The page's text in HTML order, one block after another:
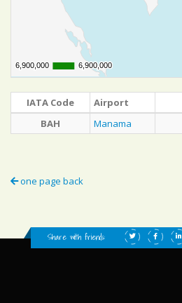
6,900,000
6,900,000 6,900,000
6,900,000
IATA Code Airport
BAH
Manama
one page back
Share with friends: